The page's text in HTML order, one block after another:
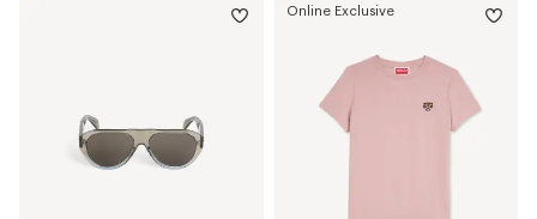
Online Exclusive